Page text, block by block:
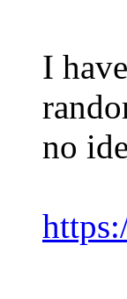
I
no